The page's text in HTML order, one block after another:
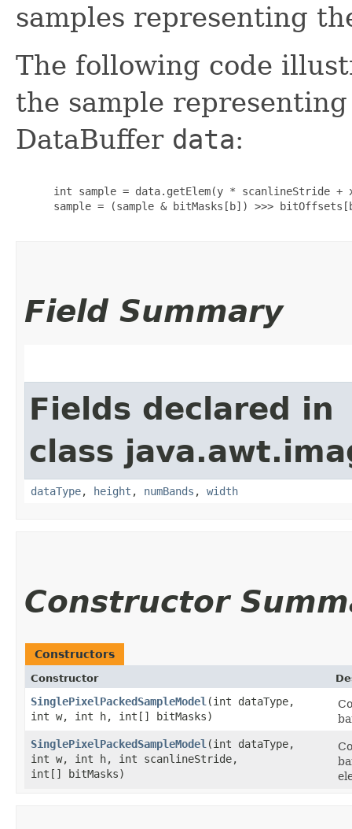
samples representing
The following code
the sample
DataBuffer data:
int sample = data.getElem(y * scanlineStride +
sample = (sample & bitMasks[b]) >>>
Field Summary
Fields declared in
class
dataType, height , numBands , width
Constructor
Constructors
Constructor
SinglePixelPackedSampleModel ​(int dataType,
int w, int h, int[] bitMasks)
SinglePixelPackedSampleModel ​(int dataType,
int w, int h, int scanlineStride,
int[] bitMasks)